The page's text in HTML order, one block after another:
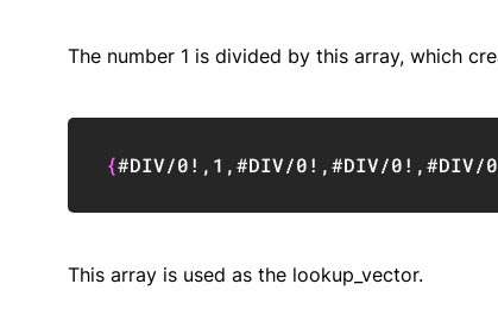
The number 1 is divided by this array, which
{#DIV/0! , 1 ,#DIV/0! ,#DIV/0! ,#DIV/
This array is used as the lookup_vector.